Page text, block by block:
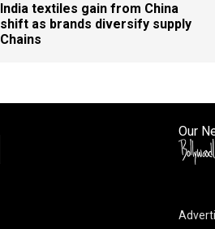
India textiles gain from China
shift as brands diversify supply
Chains
Our